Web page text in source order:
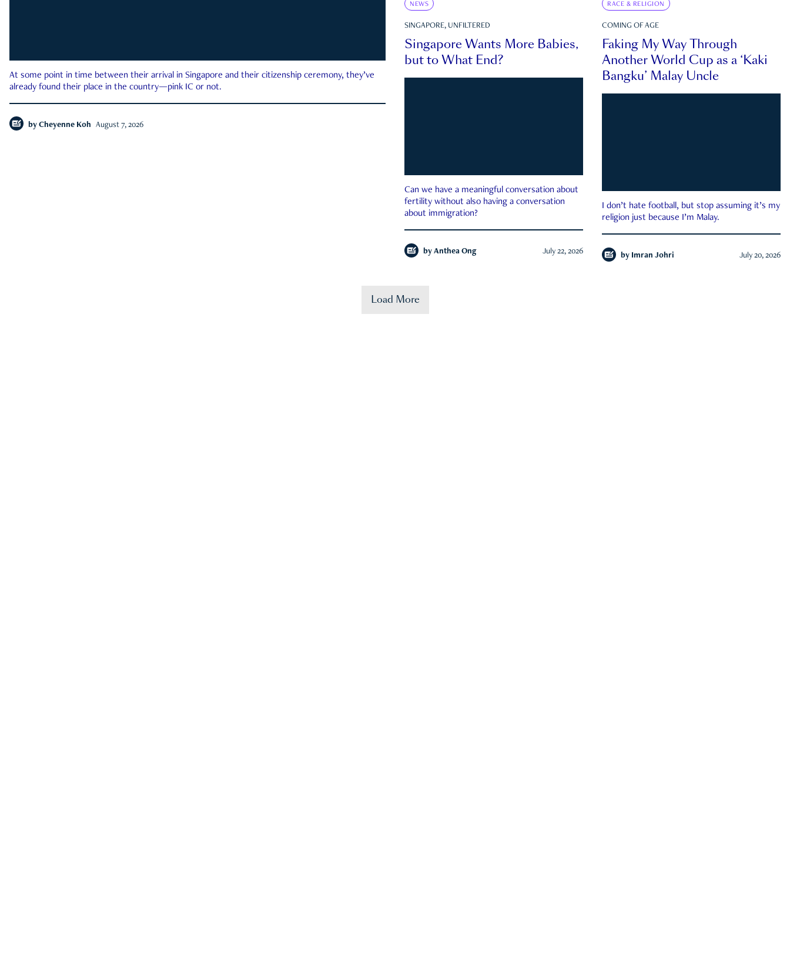
At some point in time between their arrival in Singapore and their citizenship ceremony, they’ve
already found their place in the country—pink IC or not.
by Cheyenne Koh August 7, 2026
NEWS
SINGAPORE, UNFILTERED
Singapore Wants More Babies,
but to What End?
Can we have a meaningful conversation about
fertility without also having a conversation
about immigration?
by Anthea Ong July 22, 2026
RACE & RELIGION
COMING OF AGE
Faking My Way Through
Another World Cup as a ‘Kaki
Bangku’ Malay Uncle
I don’t hate football, but stop assuming it’s my
religion just because I’m Malay.
by Imran Johri July 20, 2026
Load More